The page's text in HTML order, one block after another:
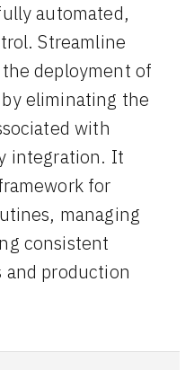
automated,
Streamline
deployment of
eliminating the
with
integration. It
for
managing
consistent
and production